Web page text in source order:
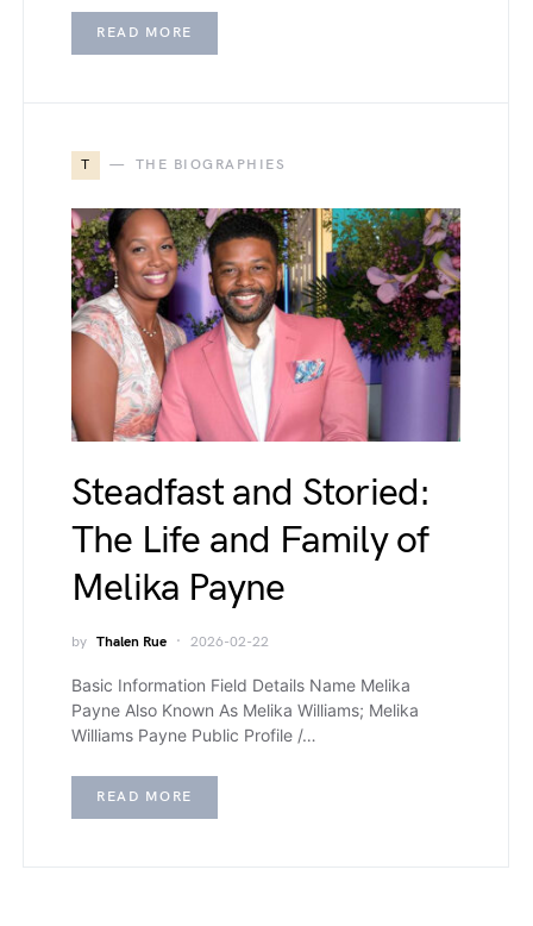
READ MORE
T THE BIOGRAPHIES
Steadfast and Storied:
The Life and Family of
Melika Payne
by Thalen Rue 2026-02-22
Basic Information Field Details Name Melika
Payne Also Known As Melika Williams; Melika
Williams Payne Public Profile /…
READ MORE